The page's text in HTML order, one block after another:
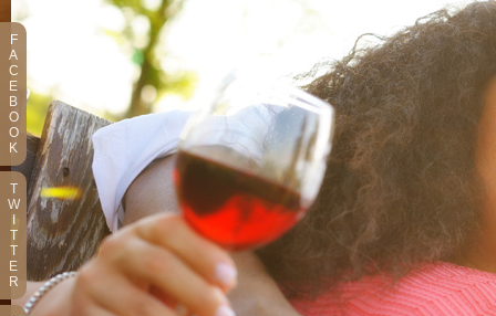
F
A
C
E
B
O
O
K
T
W
T
T
E
R